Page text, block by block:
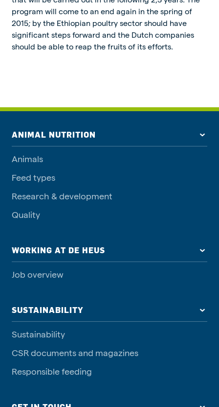
program will come to an end again in the spring of
2015; by the Ethiopian poultry sector should have
significant steps forward and the Dutch companies
should be able to reap the fruits of its efforts.
ANIMAL NUTRITION
Animals
Feed types
Research & development
Quality
WORKING AT DE HEUS
Job overview
SUSTAINABILITY
Sustainability
CSR documents and magazines
Responsible feeding